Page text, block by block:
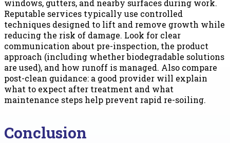
windows, gutters, and nearby surfaces during work.
Reputable services typically use controlled
techniques designed to lift and remove growth while
reducing the risk of damage. Look for clear
communication about pre-inspection, the product
approach (including whether biodegradable solutions
are used), and how runoff is managed. Also compare
post-clean guidance: a good provider will explain
what to expect after treatment and what
maintenance steps help prevent rapid re-soiling.
Conclusion